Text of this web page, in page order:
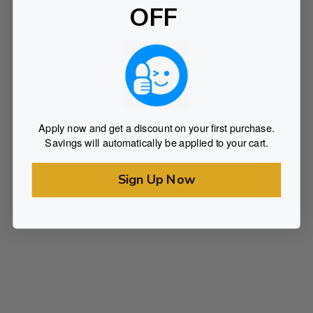
OFF
Apply now and get a discount on your first purchase.
Savings will automatically be applied to your cart.
Sign Up Now